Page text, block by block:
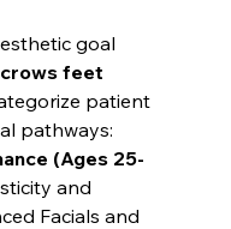
goal
crows feet
patient
pathways:
(Ages 25-
and
Facials and